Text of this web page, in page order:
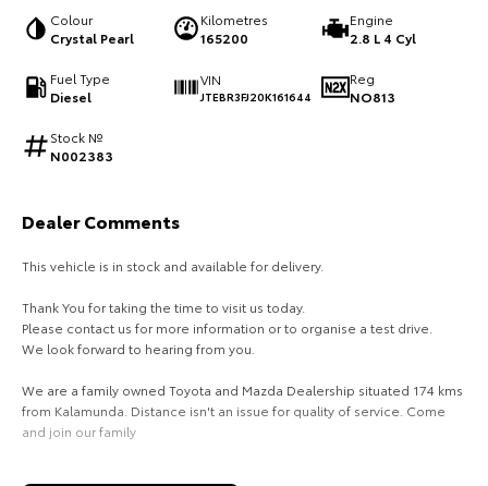
HiAce
Explore
Tundra
Explore
Explore
Upcoming
HiLux GVM Upgrade
Option
Colour
Crystal Pearl
Kilometres
165200
Engine
2.8 L 4 Cyl
Fuel Type
Diesel
VIN
JTEBR3FJ20K161644
Reg
NO813
Stock №
N002383
Dealer Comments
This vehicle is in stock and available for delivery.
Thank You for taking the time to visit us today.
Please contact us for more information or to organise a test drive.
We look forward to hearing from you.
We are a family owned Toyota and Mazda Dealership situated 174 kms
from Kalamunda. Distance isn't an issue for quality of service. Come
and join our family